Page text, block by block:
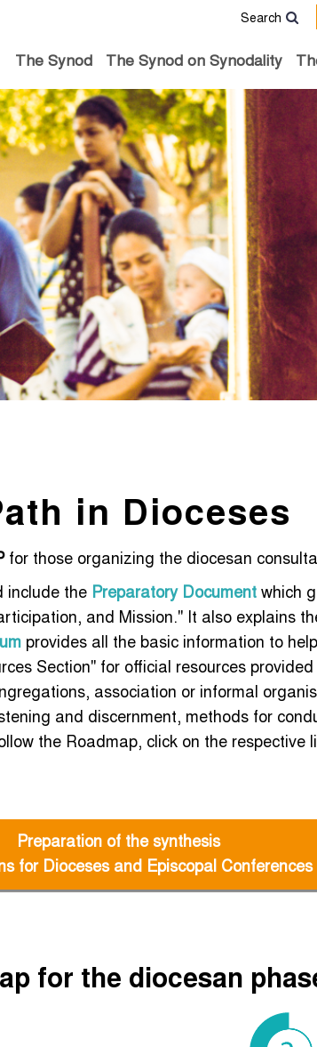
Search
The Synod The Synod on Synodality
in Dioceses
for those organizing the diocesan
include the Preparatory Documentwhich
and Mission." It also explains
provides all the basic information to
Section" for official resources
association or informal
and discernment, methods for
the Roadmap, click on the respective
Preparation of the synthesis
for Dioceses and Episcopal Conferences
for the diocesan